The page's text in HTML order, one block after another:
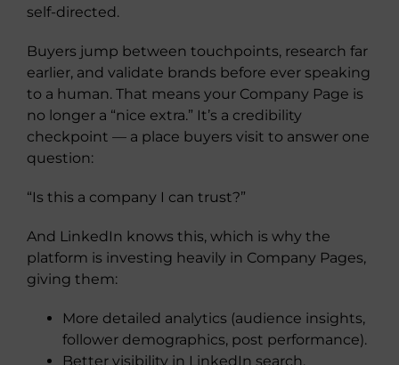
self-directed.
Buyers jump between touchpoints, research far
earlier, and validate brands before ever speaking
to a human. That means your Company Page is
no longer a “nice extra.” It’s a credibility
checkpoint — a place buyers visit to answer one
question:
“Is this a company I can trust?”
And LinkedIn knows this, which is why the
platform is investing heavily in Company Pages,
giving them:
More detailed analytics (audience insights,
follower demographics, post performance).
Better visibility in LinkedIn search.